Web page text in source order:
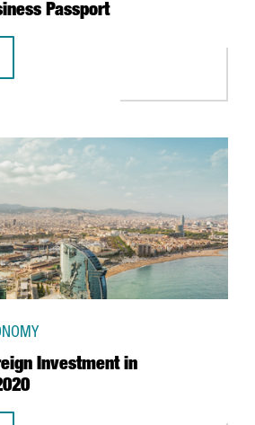
Passport
Investment in